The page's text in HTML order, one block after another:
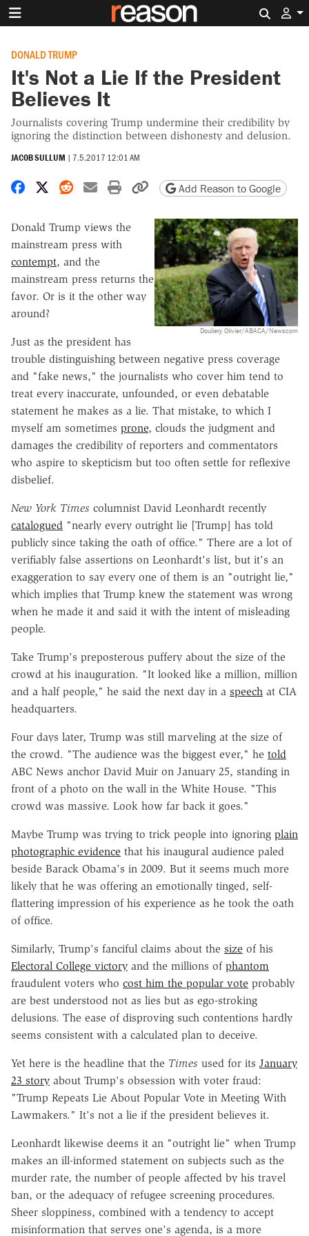
DONALD TRUMP
It's Not a Lie If the President
Believes It
Journalists covering Trump undermine their credibility by
ignoring the distinction between dishonesty and delusion.
JACOB SULLUM | 7.5.2017 12:01 AM
Share on Facebook
Share on X
Share on Reddit
Share by email
Print friendly version
Copy page URL
Add Reason to Google
Douliery Olivier/ABACA/Newscom
Donald Trump views the
mainstream press with
contempt, and the
mainstream press returns the
favor. Or is it the other way
around?
Just as the president has
trouble distinguishing between negative press coverage
and "fake news," the journalists who cover him tend to
treat every inaccurate, unfounded, or even debatable
statement he makes as a lie. That mistake, to which I
myself am sometimes prone, clouds the judgment and
damages the credibility of reporters and commentators
who aspire to skepticism but too often settle for reflexive
disbelief.
New York Times columnist David Leonhardt recently
catalogued "nearly every outright lie [Trump] has told
publicly since taking the oath of office." There are a lot of
verifiably false assertions on Leonhardt's list, but it's an
exaggeration to say every one of them is an "outright lie,"
which implies that Trump knew the statement was wrong
when he made it and said it with the intent of misleading
people.
Take Trump's preposterous puffery about the size of the
crowd at his inauguration. "It looked like a million, million
and a half people," he said the next day in a speech at CIA
headquarters.
Four days later, Trump was still marveling at the size of
the crowd. "The audience was the biggest ever," he told
ABC News anchor David Muir on January 25, standing in
front of a photo on the wall in the White House. "This
crowd was massive. Look how far back it goes."
Maybe Trump was trying to trick people into ignoring plain
photographic evidence that his inaugural audience paled
beside Barack Obama's in 2009. But it seems much more
likely that he was offering an emotionally tinged, self-
flattering impression of his experience as he took the oath
of office.
Similarly, Trump's fanciful claims about the size of his
Electoral College victory and the millions of phantom
fraudulent voters who cost him the popular vote probably
are best understood not as lies but as ego-stroking
delusions. The ease of disproving such contentions hardly
seems consistent with a calculated plan to deceive.
Yet here is the headline that the Times used for its January
23 story about Trump's obsession with voter fraud:
"Trump Repeats Lie About Popular Vote in Meeting With
Lawmakers." It's not a lie if the president believes it.
Leonhardt likewise deems it an "outright lie" when Trump
makes an ill-informed statement on subjects such as the
murder rate, the number of people affected by his travel
ban, or the adequacy of refugee screening procedures.
Sheer sloppiness, combined with a tendency to accept
misinformation that serves one's agenda, is a more